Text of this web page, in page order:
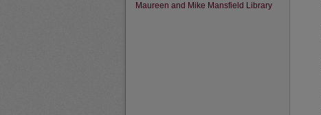
Maureen and Mike Mansfield Library